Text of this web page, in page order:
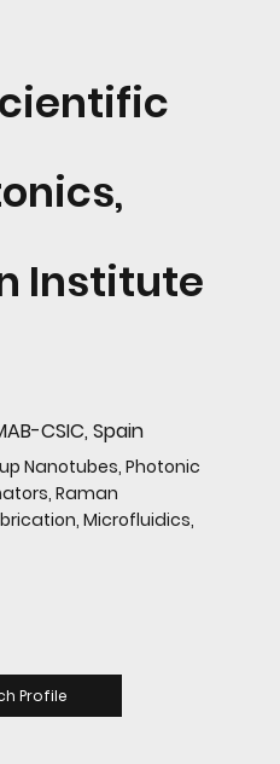
Institute
CSIC, Spain
Nanotubes, Photonic
Raman
Microfluidics,
Profile